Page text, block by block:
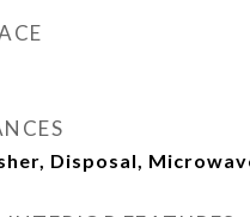
Disposal,